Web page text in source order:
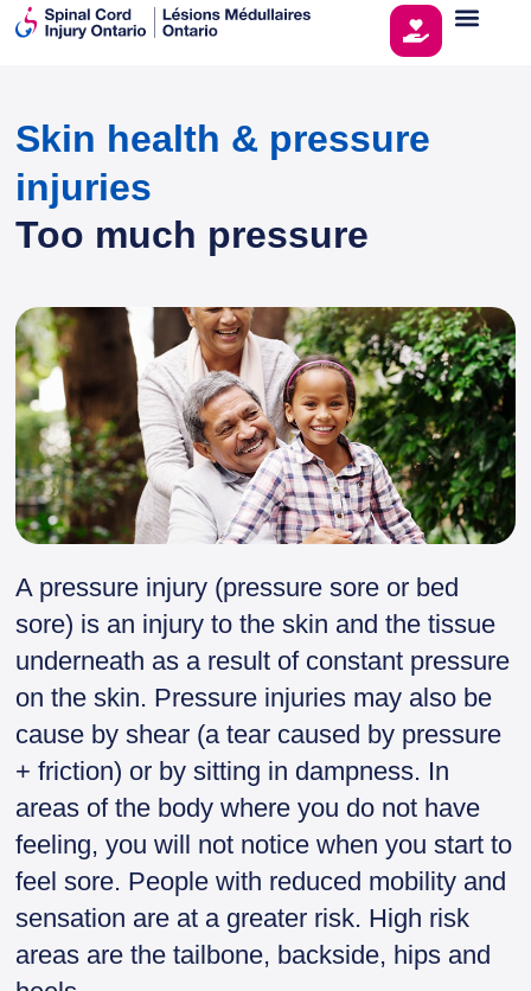
Skin health & pressure
injuries
Too much pressure
A pressure injury (pressure sore or bed
sore) is an injury to the skin and the tissue
underneath as a result of constant pressure
on the skin. Pressure injuries may also be
cause by shear (a tear caused by pressure
+ friction) or by sitting in dampness. In
areas of the body where you do not have
feeling, you will not notice when you start to
feel sore. People with reduced mobility and
sensation are at a greater risk. High risk
areas are the tailbone, backside, hips and